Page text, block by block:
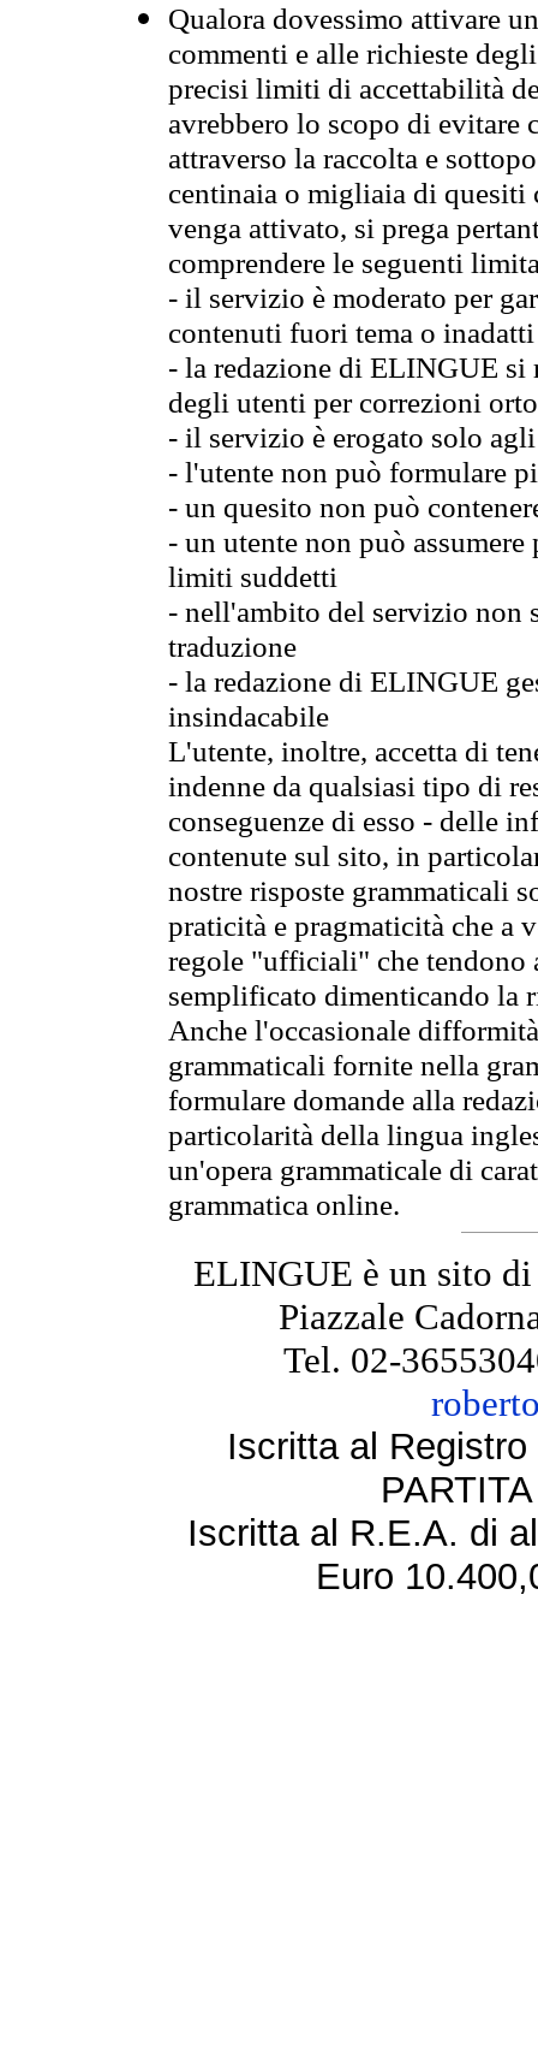
Qualora dovessimo attivare
commenti e alle richieste
precisi limiti di accettabilità
avrebbero lo scopo di evitare
attraverso la raccolta e
centinaia o migliaia di quesiti
venga attivato, si prega
comprendere le seguenti
- il servizio è moderato per
contenuti fuori tema o
- la redazione di ELINGUE
degli utenti per correzioni
- il servizio è erogato solo
- l'utente non può formulare
- un quesito non può
- un utente non può
limiti suddetti
- nell'ambito del servizio non
traduzione
- la redazione di ELINGUE
insindacabile
L'utente, inoltre, accetta di
indenne da qualsiasi tipo di
conseguenze di esso - delle
contenute sul sito, in
nostre risposte grammaticali
praticità e pragmaticità che
regole "ufficiali" che tendono
semplificato dimenticando la
Anche l'occasionale
grammaticali fornite nella
formulare domande alla
particolarità della lingua
un'opera grammaticale di
grammatica online.
ELINGUE è un sito
Piazzale
Tel. 02-
Iscritta al
Iscritta al R.E.A. di
Euro